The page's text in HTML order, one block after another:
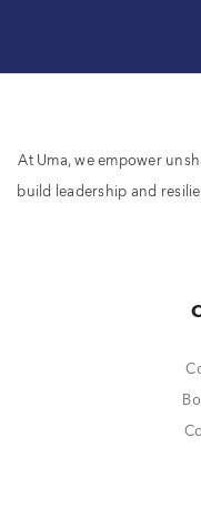
At Uma, we empower
build leadership and